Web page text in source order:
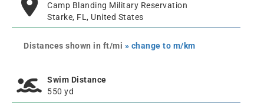
Camp Blanding Military Reservation
Starke, FL, United States
Distances shown in ft/mi » change to m/km
Swim Distance
550 yd